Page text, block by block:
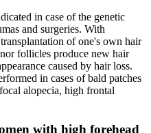
in case of the genetic
and surgeries. With
of one's own hair
follicles produce new hair
caused by hair loss.
in cases of bald patches
alopecia, high frontal
with high forehead